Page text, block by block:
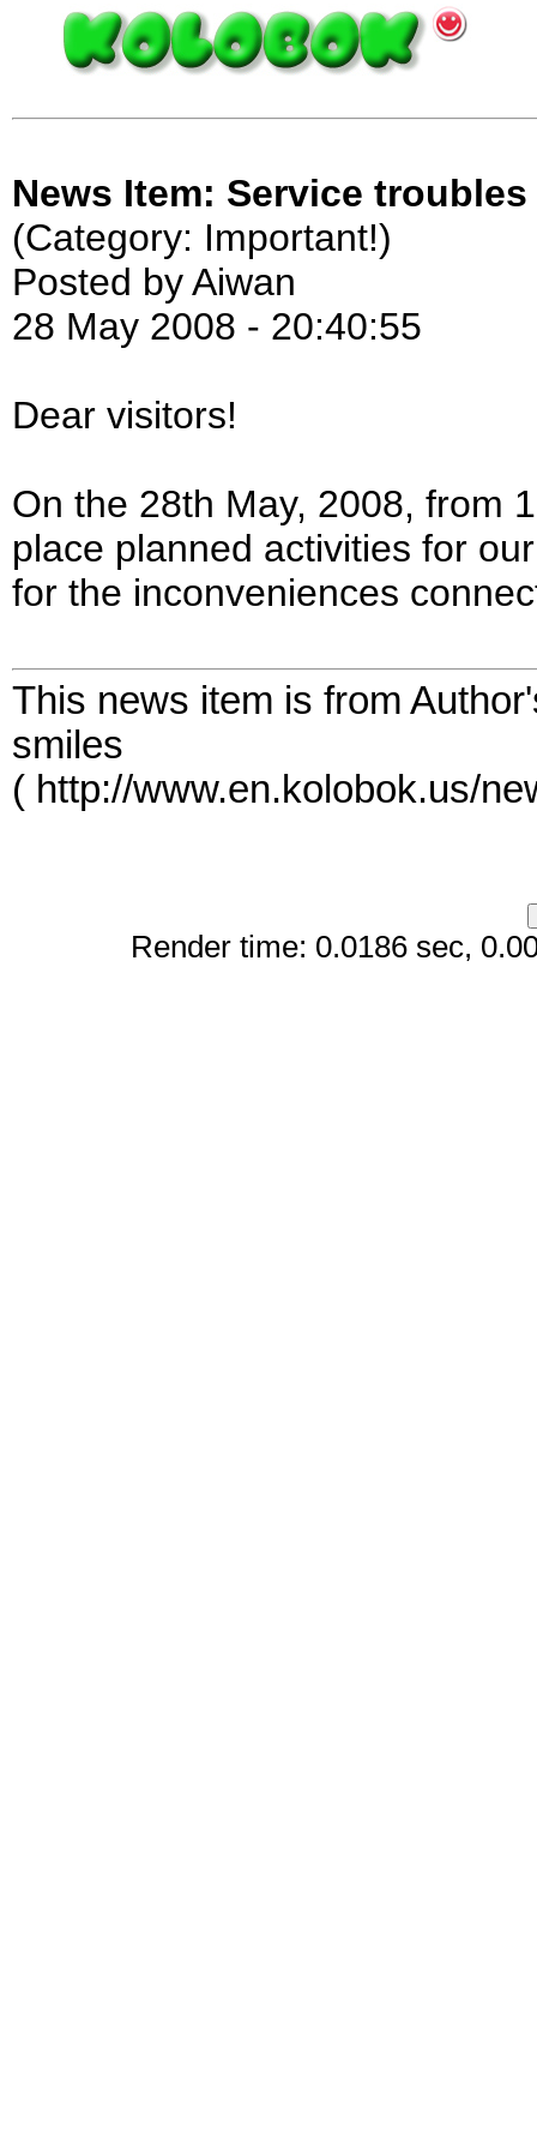
News Item: Service
(Category: Important!)
Posted by Aiwan
28 May 2008 - 20:40:55
Dear visitors!
On the 28th May, 2008, from
place planned activities for
for the inconveniences
This news item is from
smiles
( http://www.en.kolobok.us/
Render time: 0.0186 sec,